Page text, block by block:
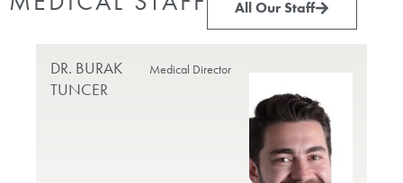
All Our Staff
DR. BURAK
TUNCER
Medical Director